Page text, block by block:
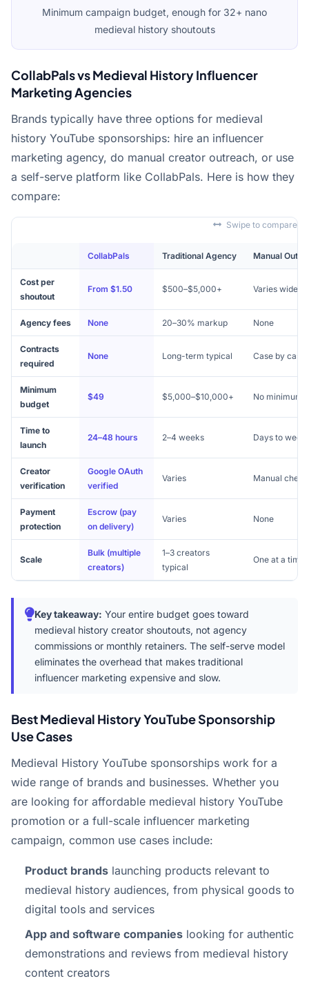
Minimum campaign budget, enough for 32+ nano
medieval history shoutouts
CollabPals vs Medieval History Influencer
Marketing Agencies
Brands typically have three options for medieval
history YouTube sponsorships: hire an influencer
marketing agency, do manual creator outreach, or use
a self-serve platform like CollabPals. Here is how they
compare:
Swipe to compare
CollabPals Traditional Agency Manual
Cost per
shoutout
From $1.50 $500–$5,000+ Varies widely
Agency fees None 20–30% markup None
Contracts
required
None Long-term typical Case by case
Minimum
budget
$49 $5,000–$10,000+ No minimum
Time to
launch
24–48 hours 2–4 weeks Days to
Creator
verification
Google OAuth
verified
Varies Manual
Payment
protection
Escrow (pay
on delivery)
Varies None
Scale
Bulk (multiple
creators)
1–3 creators
typical
One at a time
Key takeaway: Your entire budget goes toward
medieval history creator shoutouts, not agency
commissions or monthly retainers. The self-serve model
eliminates the overhead that makes traditional
influencer marketing expensive and slow.
Best Medieval History YouTube Sponsorship
Use Cases
Medieval History YouTube sponsorships work for a
wide range of brands and businesses. Whether you
are looking for affordable medieval history YouTube
promotion or a full-scale influencer marketing
campaign, common use cases include:
Product brands launching products relevant to
medieval history audiences, from physical goods to
digital tools and services
App and software companies looking for authentic
demonstrations and reviews from medieval history
content creators